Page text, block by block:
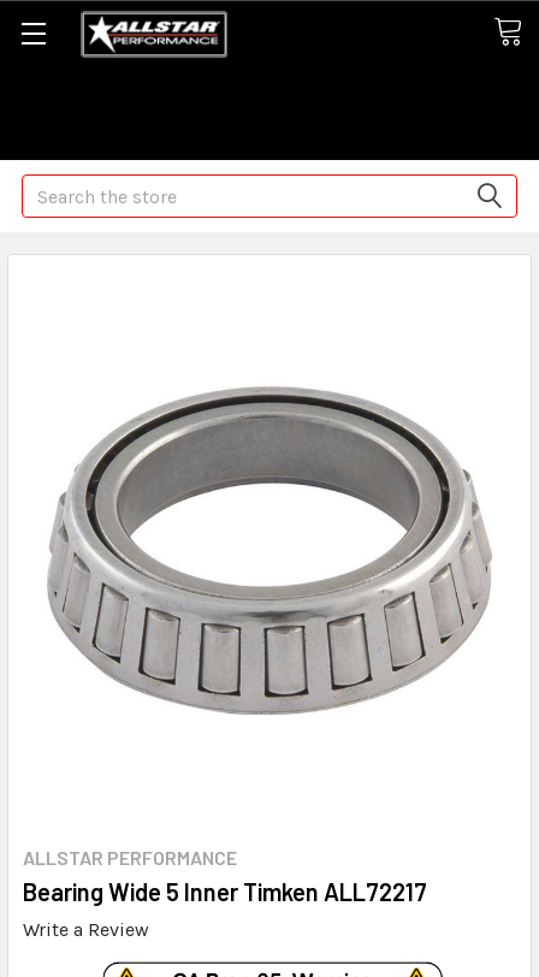
Search
ALLSTAR PERFORMANCE
Bearing Wide 5 Inner Timken ALL72217
Write a Review